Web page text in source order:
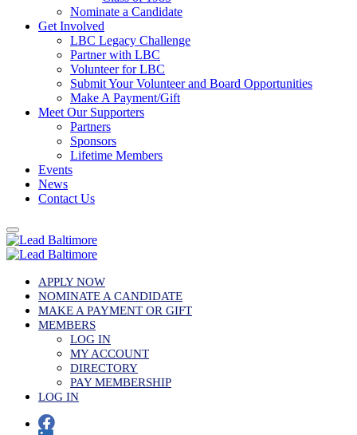
Nominate a Candidate
Get Involved
LBC Legacy Challenge
Partner with LBC
Volunteer for LBC
Submit Your Volunteer and Board Opportunities
Make A Payment/Gift
Meet Our Supporters
Partners
Sponsors
Lifetime Members
Events
News
Contact Us
APPLY NOW
NOMINATE A CANDIDATE
MAKE A PAYMENT OR GIFT
MEMBERS
LOG IN
MY ACCOUNT
DIRECTORY
PAY MEMBERSHIP
LOG IN